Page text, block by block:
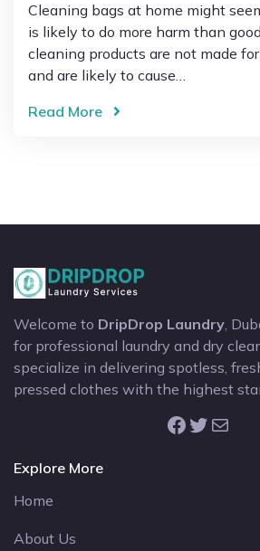
Cleaning bags at home might
is likely to do more harm than
cleaning products are not made
and are likely to cause…
Read More
Welcome to DripDrop Laundry ,
for professional laundry and dry
specialize in delivering spotless,
pressed clothes with the highest
Facebook Twitter Mail
Explore More
Home
About Us